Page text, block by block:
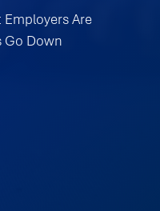
Are
Go Down